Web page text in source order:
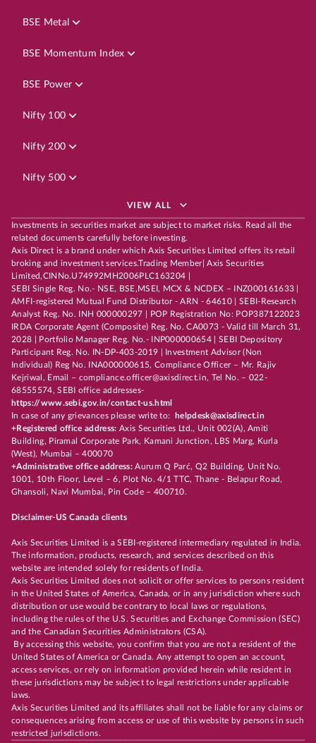
BSE Metal
BSE Momentum Index
BSE Power
Nifty 100
Nifty 200
Nifty 500
VIEW ALL
Investments in securities market are subject to market risks. Read all the
related documents carefully before investing.
Axis Direct is a brand under which Axis Securities Limited offers its retail
broking and investment services.Trading Member| Axis Securities
Limited,CINNo.U74992MH2006PLC163204 |
SEBI Single Reg. No.- NSE, BSE,MSEI, MCX & NCDEX – INZ000161633 |
AMFI-registered Mutual Fund Distributor - ARN - 64610 | SEBI-Research
Analyst Reg. No. INH 000000297 | POP Registration No: POP387122023
IRDA Corporate Agent (Composite) Reg. No. CA0073 - Valid till March 31,
2028 | Portfolio Manager Reg. No.- INP000000654 | SEBI Depository
Participant Reg. No. IN-DP-403-2019 | Investment Advisor (Non
Individual) Reg No. INA000000615, Compliance Officer – Mr. Rajiv
Kejriwal, Email – compliance.officer@axisdirect.in, Tel No. – 022-
68555574, SEBI office addresses-
https://www.sebi.gov.in/contact-us.html
In case of any grievances please write to:
helpdesk@axisdirect.in
+Registered office address: Axis Securities Ltd., Unit 002(A), Amiti
Building, Piramal Corporate Park, Kamani Junction, LBS Marg, Kurla
(West), Mumbai – 400070
+Administrative office address:Aurum Q Parć, Q2 Building, Unit No.
1001, 10th Floor, Level – 6, Plot No. 4/1 TTC, Thane - Belapur Road,
Ghansoli, Navi Mumbai, Pin Code – 400710.
Disclaimer-US Canada clients
Axis Securities Limited is a SEBI-registered intermediary regulated in India.
The information, products, research, and services described on this
website are intended solely for residents of India.
Axis Securities Limited does not solicit or offer services to persons resident
in the United States of America, Canada, or in any jurisdiction where such
distribution or use would be contrary to local laws or regulations,
including the rules of the U.S. Securities and Exchange Commission (SEC)
and the Canadian Securities Administrators (CSA).
By accessing this website, you confirm that you are not a resident of the
United States of America or Canada. Any attempt to open an account,
access services, or rely on information provided herein while resident in
these jurisdictions may be subject to legal restrictions under applicable
laws.
Axis Securities Limited and its affiliates shall not be liable for any claims or
consequences arising from access or use of this website by persons in such
restricted jurisdictions.